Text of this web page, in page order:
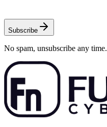
Subscribe
No spam, unsubscribe any time.